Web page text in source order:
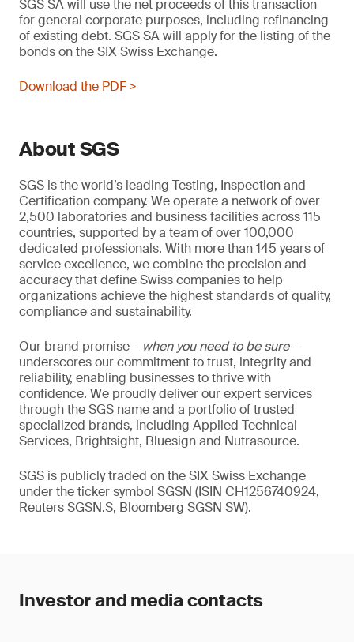
SGS SA will use the net proceeds of this transaction
for general corporate purposes, including refinancing
of existing debt. SGS SA will apply for the listing of the
bonds on the SIX Swiss Exchange.
Download the PDF >
About SGS
SGS is the world’s leading Testing, Inspection and
Certification company. We operate a network of over
2,500 laboratories and business facilities across 115
countries, supported by a team of over 100,000
dedicated professionals. With more than 145 years of
service excellence, we combine the precision and
accuracy that define Swiss companies to help
organizations achieve the highest standards of quality,
compliance and sustainability.
Our brand promise – when you need to be sure–
underscores our commitment to trust, integrity and
reliability, enabling businesses to thrive with
confidence. We proudly deliver our expert services
through the SGS name and a portfolio of trusted
specialized brands, including Applied Technical
Services, Brightsight, Bluesign and Nutrasource.
SGS is publicly traded on the SIX Swiss Exchange
under the ticker symbol SGSN (ISIN CH1256740924,
Reuters SGSN.S, Bloomberg SGSN SW).
Investor and media contacts